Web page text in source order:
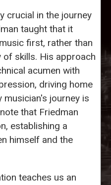
crucial in the journey
taught that it
first, rather than
of skills. His approach
acumen with
driving home
musician's journey is
that Friedman
establishing a
himself and the
teaches us an